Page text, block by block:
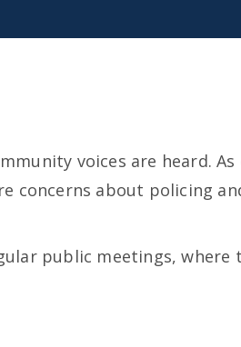
voices are heard. As
concerns about policing
public meetings, where